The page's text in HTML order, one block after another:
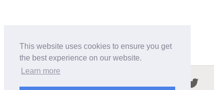
This website uses cookies to ensure you get
the best experience on our website.
Learn more